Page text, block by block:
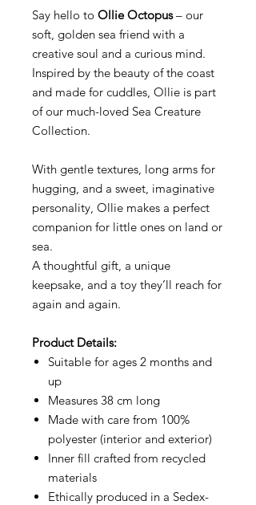
Say hello to Ollie Octopus– our
soft, golden sea friend with a
creative soul and a curious mind.
Inspired by the beauty of the coast
and made for cuddles, Ollie is part
of our much-loved Sea Creature
Collection.
With gentle textures, long arms for
hugging, and a sweet, imaginative
personality, Ollie makes a perfect
companion for little ones on land or
sea.
A thoughtful gift, a unique
keepsake, and a toy they’ll reach for
again and again.
Product Details:
Suitable for ages 2 months and
up
Measures 38 cm long
Made with care from 100%
polyester (interior and exterior)
Inner fill crafted from recycled
materials
Ethically produced in a Sedex-